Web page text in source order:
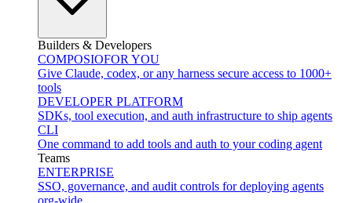
Builders & Developers
COMPOSIOFOR YOU
Give Claude, codex, or any harness secure access to 1000+
tools
DEVELOPER PLATFORM
SDKs, tool execution, and auth infrastructure to ship agents
CLI
One command to add tools and auth to your coding agent
Teams
ENTERPRISE
SSO, governance, and audit controls for deploying agents
org-wide